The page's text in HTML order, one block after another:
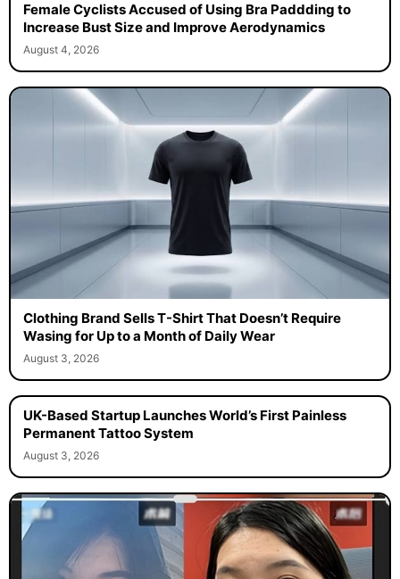
Female Cyclists Accused of Using Bra Paddding to
Increase Bust Size and Improve Aerodynamics
August 4, 2026
Clothing Brand Sells T-Shirt That Doesn’t Require
Wasing for Up to a Month of Daily Wear
August 3, 2026
UK-Based Startup Launches World’s First Painless
Permanent Tattoo System
August 3, 2026